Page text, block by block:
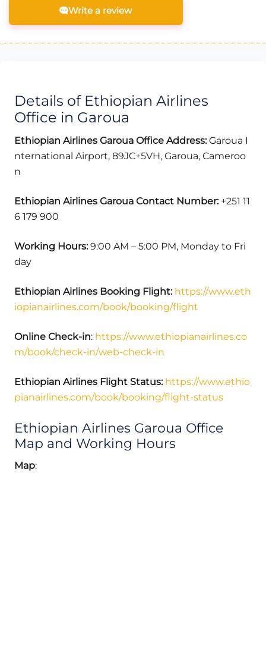
Write a review
Details of Ethiopian Airlines
Office in Garoua
Ethiopian Airlines Garoua Office Address:Garoua I
nternational Airport, 89JC+5VH, Garoua, Cameroo
n
Ethiopian Airlines Garoua Contact Number:+251 11
6 179 900
Working Hours:9:00 AM – 5:00 PM, Monday to Fri
day
Ethiopian Airlines Booking Flight: https://www.eth
iopianairlines.com/book/booking/flight
Online Check-in: https://www.ethiopianairlines.co
m/book/check-in/web-check-in
Ethiopian Airlines Flight Status: https://www.ethio
pianairlines.com/book/booking/flight-status
Ethiopian Airlines Garoua Office
Map and Working Hours
Map: